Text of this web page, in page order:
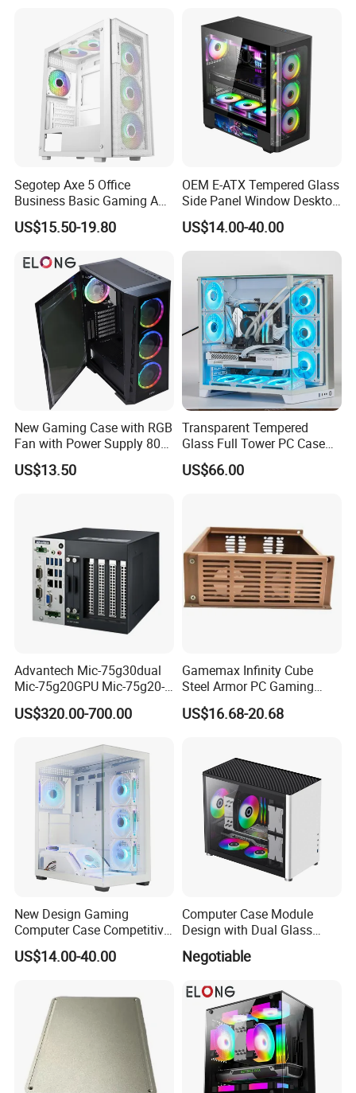
Segotep Axe 5 Office
Business Basic Gaming ATX
Computer Case Front 3 Fan
Bays Mesh Panel Top
US$15.50-19.80
OEM E-ATX Tempered Glass
Side Panel Window Desktop
ATX Gaming Computer
Case with RGB Fans
US$14.00-40.00
New Gaming Case with RGB
Fan with Power Supply 80
Plus
US$13.50
Transparent Tempered
Glass Full Tower PC Case
SPCC ATX Gaming
Computer with Durable
US$66.00
Advantech Mic-75g30dual
Mic-75g20GPU Mic-75g20-
10b1 GPU Expansion
Module Tower Chassis for
with Mic-7 Series (MIC-
75G30-00B1)
US$320.00-700.00
Gamemax Infinity Cube
Steel Armor PC Gaming
Computer Case with Side
Window for Build Owned
US$16.68-20.68
New Design Gaming
Computer Case Competitive
Price 3 Sides Tempered
Glass Gamer PC Case ATX
US$14.00-40.00
Computer Case Module
Design with Dual Glass
Cube Vertical Airflow
Negotiable